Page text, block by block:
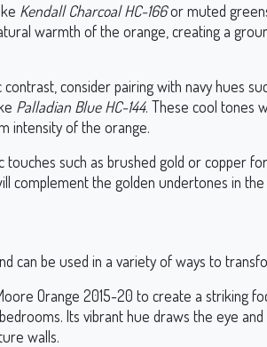
Kendall Charcoal HC-166or muted
warmth of the orange, creating a
contrast, consider pairing with navy hues
Palladian Blue HC-144. These cool tones
intensity of the orange.
touches such as brushed gold or copper
complement the golden undertones in
can be used in a variety of ways to
Orange 2015-20 to create a striking
Its vibrant hue draws the eye
walls.